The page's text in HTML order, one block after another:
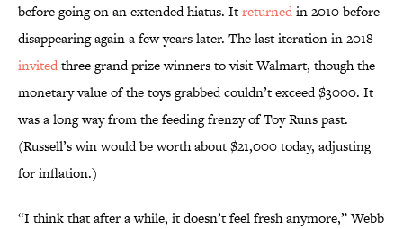
before going on an extended hiatus. Itreturnedin 2010 before
disappearing again a few years later. The last iteration in 2018
invitedthree grand prize winners to visit Walmart, though the
monetary value of the toys grabbed couldn’t exceed $3000. It
was a long way from the feeding frenzy of Toy Runs past.
(Russell’s win would be worth about $21,000 today, adjusting
for inflation.)
“I think that after a while, it doesn’t feel fresh anymore,” Webb